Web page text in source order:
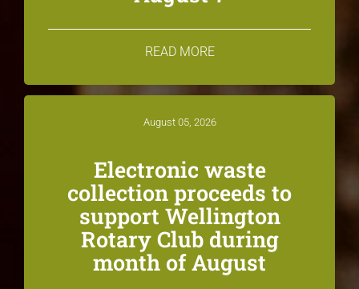
READ MORE
August 05, 2026
Electronic waste
collection proceeds to
support Wellington
Rotary Club during
month of August